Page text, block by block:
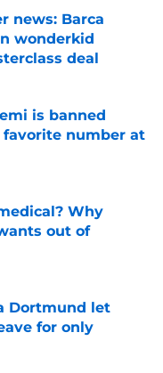
news: Barca
wonderkid
deal
is banned
number at
Why
out of
Dortmund let
for only